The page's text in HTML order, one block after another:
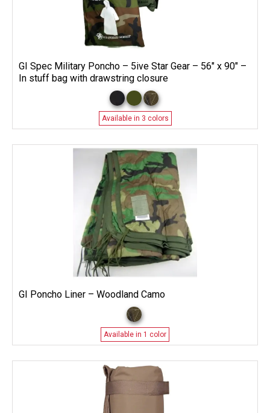
GI Spec Military Poncho – 5ive Star Gear – 56″ x 90″ –
In stuff bag with drawstring closure
Available in 3 colors
GI Poncho Liner – Woodland Camo
Available in 1 color